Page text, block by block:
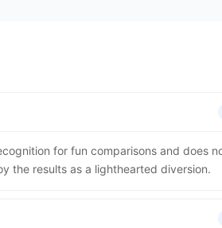
for fun comparisons and does
the results as a lighthearted diversion.